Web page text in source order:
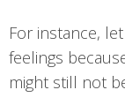
For instance,
feelings
might still not